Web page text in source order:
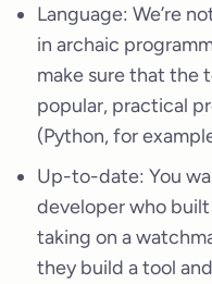
Language: We’re
in archaic
make sure that the
popular, practical
(Python, for
Up-to-date: You
developer who
taking on a
they build a tool